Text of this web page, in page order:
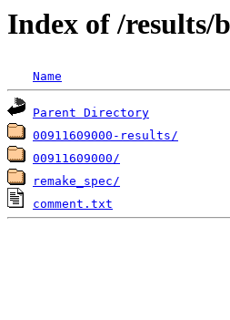
Index of /results/
Name
Parent Directory
00911609000-results/
00911609000/
remake_spec/
comment.txt